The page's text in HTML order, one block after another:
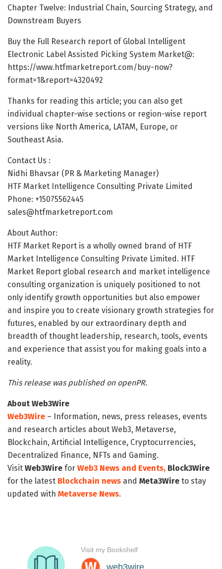
Chapter Twelve: Industrial Chain, Sourcing Strategy, and
Downstream Buyers
Buy the Full Research report of Global Intelligent
Electronic Label Assisted Picking System Market@:
https://www.htfmarketreport.com/buy-now?
format=1&report=4320492
Thanks for reading this article; you can also get
individual chapter-wise sections or region-wise report
versions like North America, LATAM, Europe, or
Southeast Asia.
Contact Us :
Nidhi Bhavsar (PR & Marketing Manager)
HTF Market Intelligence Consulting Private Limited
Phone: +15075562445
sales@htfmarketreport.com
About Author:
HTF Market Report is a wholly owned brand of HTF
Market Intelligence Consulting Private Limited. HTF
Market Report global research and market intelligence
consulting organization is uniquely positioned to not
only identify growth opportunities but also empower
and inspire you to create visionary growth strategies for
futures, enabled by our extraordinary depth and
breadth of thought leadership, research, tools, events
and experience that assist you for making goals into a
reality.
This release was published on openPR.
About Web3Wire
Web3Wire – Information, news, press releases, events
and research articles about Web3, Metaverse,
Blockchain, Artificial Intelligence, Cryptocurrencies,
Decentralized Finance, NFTs and Gaming.
Visit Web3Wire for Web3 News and Events, Block3Wire
for the latest Blockchain news and Meta3Wire to stay
updated with Metaverse News.